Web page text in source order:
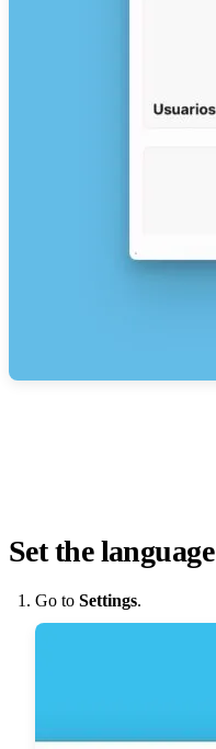
Set the language
Go to Settings.